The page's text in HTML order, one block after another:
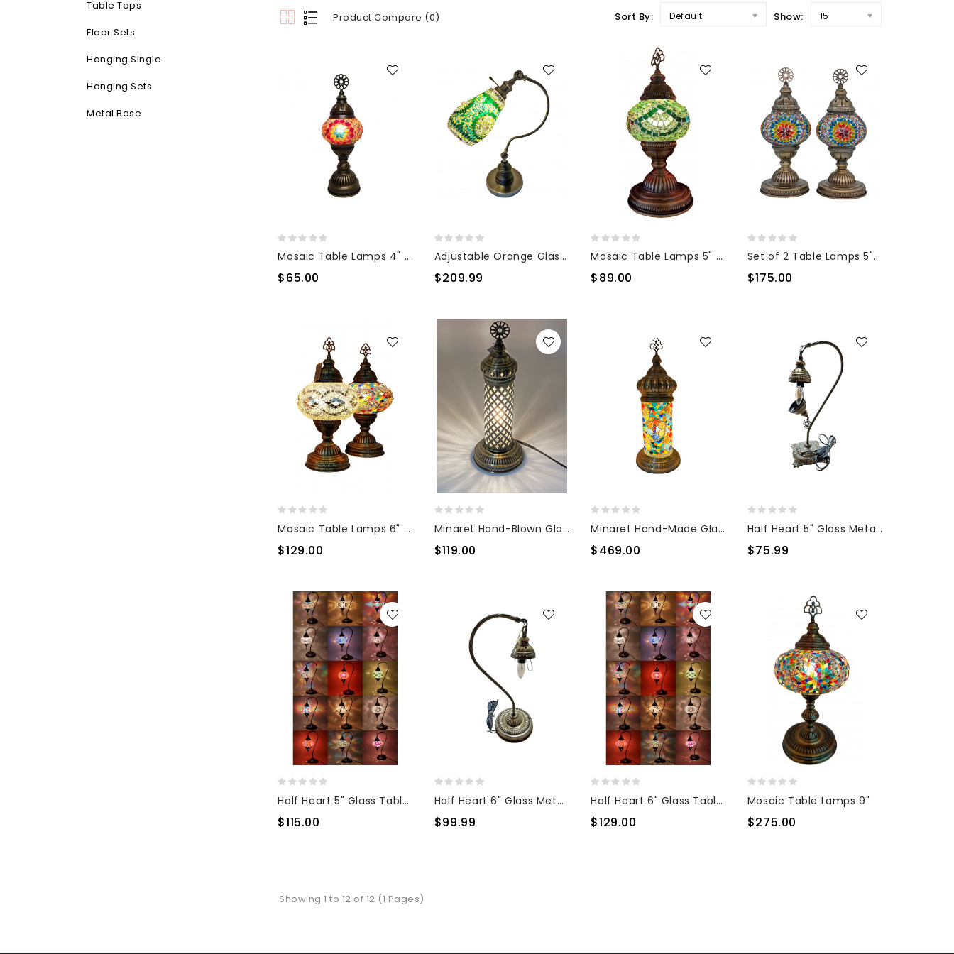
Table Tops
Floor Sets
Hanging Single
Hanging Sets
Metal Base
Product Compare (0) Sort By: Default Show: 15
Mosaic Table Lamps 4" TL4
$65.00
Adjustable Orange Glass Desk Lamp
$209.99
Mosaic Table Lamps 5" Glass
$89.00
Set of 2 Table Lamps 5" Glass
$175.00
Mosaic Table Lamps 6" Glass
$129.00
Minaret Hand-Blown Glass Lamp
$119.00
Minaret Hand-Made Glass Lamp
$469.00
Half Heart 5" Glass Metal Base
$75.99
Half Heart 5" Glass Table Top Lamp
$115.00
Half Heart 6" Glass Metal Base
$99.99
Half Heart 6" Glass Table Top Lamp
$129.00
Mosaic Table Lamps 9"
$275.00
Showing 1 to 12 of 12 (1 Pages)